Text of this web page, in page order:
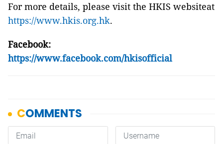
For more details, please visit the HKIS websiteat
https://www.hkis.org.hk.
Facebook:
https://www.facebook.com/hkisofficial